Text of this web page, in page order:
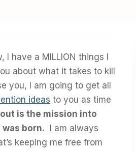
I have a MILLION things I
about what it takes to kill
you, I am going to get all
ideas to you as time
is the mission into
born. I am always
keeping me free from